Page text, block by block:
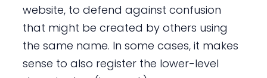
website, to defend against confusion
that might be created by others using
the same name. In some cases, it makes
sense to also register the lower-level